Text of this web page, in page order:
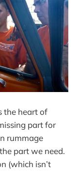
the heart of
part for
rummage
part we need.
(which isn’t